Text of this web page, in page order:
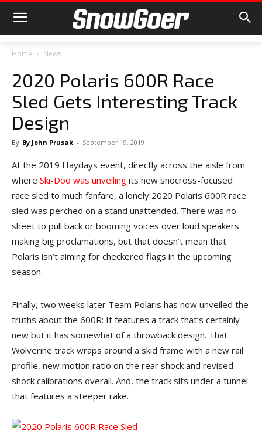
Home News
2020 Polaris 600R Race
Sled Gets Interesting Track
Design
By By John Prusak - September 19, 2019
At the 2019 Haydays event, directly across the aisle from
where Ski-Doo was unveiling its new snocross-focused
race sled to much fanfare, a lonely 2020 Polaris 600R race
sled was perched on a stand unattended. There was no
sheet to pull back or booming voices over loud speakers
making big proclamations, but that doesn’t mean that
Polaris isn’t aiming for checkered flags in the upcoming
season.
Finally, two weeks later Team Polaris has now unveiled the
truths about the 600R: It features a track that’s certainly
new but it has somewhat of a throwback design. That
Wolverine track wraps around a skid frame with a new rail
profile, new motion ratio on the rear shock and revised
shock calibrations overall. And, the track sits under a tunnel
that features a steeper rake.